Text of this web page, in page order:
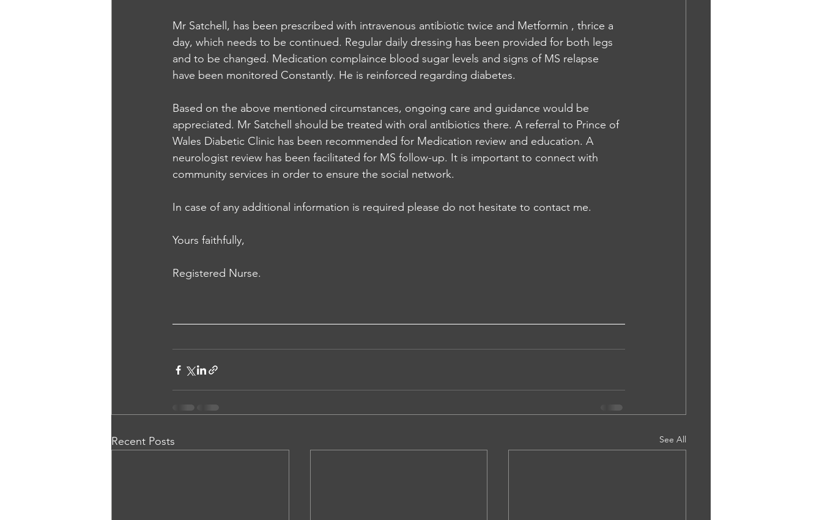
Mr Satchell, has been prescribed with intravenous antibiotic twice and Metformin , thrice a
day, which needs to be continued. Regular daily dressing has been provided for both legs
and to be changed. Medication complaince blood sugar levels and signs of MS relapse
have been monitored Constantly. He is reinforced regarding diabetes.
Based on the above mentioned circumstances, ongoing care and guidance would be
appreciated. Mr Satchell should be treated with oral antibiotics there. A referral to Prince of
Wales Diabetic Clinic has been recommended for Medication review and education. A
neurologist review has been facilitated for MS follow-up. It is important to connect with
community services in order to ensure the social network.
In case of any additional information is required please do not hesitate to contact me.
Yours faithfully,
Registered Nurse.
Recent Posts See All